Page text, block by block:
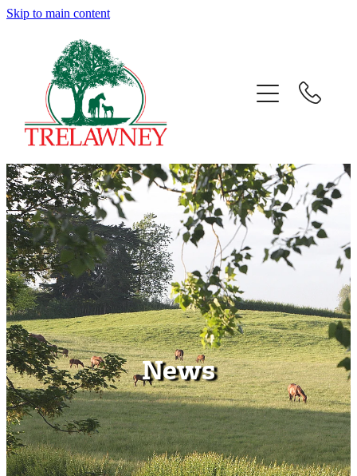
Skip to main content
News
Home
About
News
Success
Sales
Gallery
Team
Contact